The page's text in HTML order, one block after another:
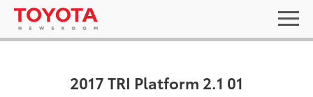
2017 TRI Platform 2.1 01